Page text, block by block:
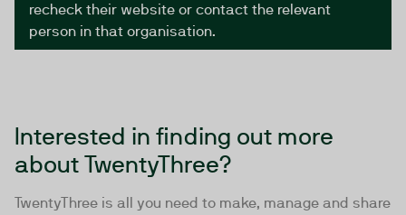
recheck their website or contact the relevant
person in that organisation.
Interested in finding out more
about TwentyThree?
TwentyThree is all you need to make, manage and share